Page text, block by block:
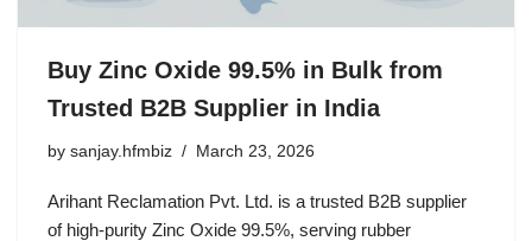
Buy Zinc Oxide 99.5% in Bulk from
Trusted B2B Supplier in India
by sanjay.hfmbiz March 23, 2026
Arihant Reclamation Pvt. Ltd. is a trusted B2B supplier
of high-purity Zinc Oxide 99.5%, serving rubber